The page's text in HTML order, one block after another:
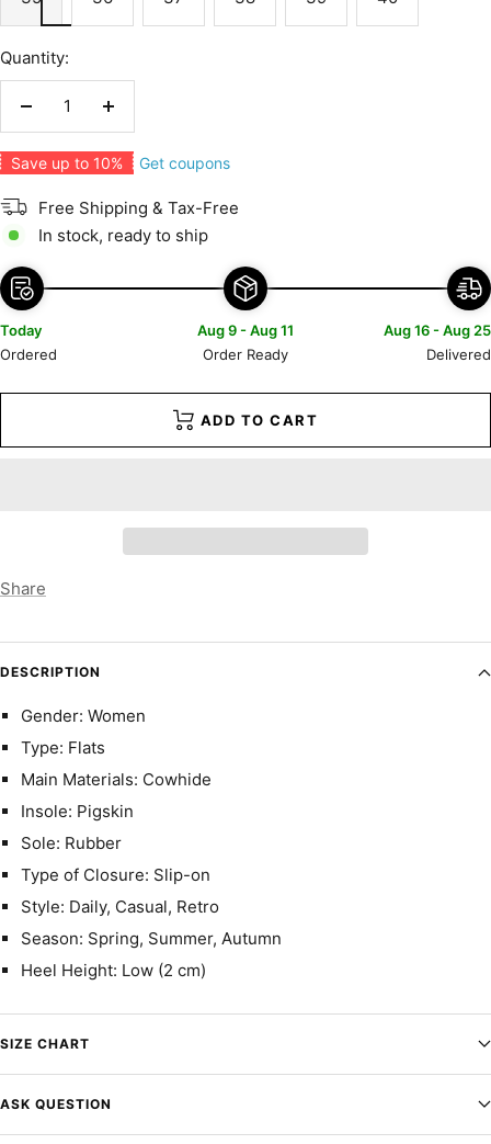
Quantity:
Decrease
Increase
Save up to 10% Get coupons
Free Shipping & Tax-Free
In stock, ready to ship
Today
Ordered
Aug 9 - Aug 11
Order Ready
Aug 16 - Aug 25
Delivered
ADD TO CART
Share
DESCRIPTION
Gender: Women
Type: Flats
Main Materials: Cowhide
Insole: Pigskin
Sole: Rubber
Type of Closure: Slip-on
Style: Daily, Casual, Retro
Season: Spring, Summer, Autumn
Heel Height: Low (2 cm)
SIZE CHART
ASK QUESTION